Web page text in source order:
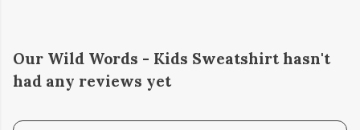
Our Wild Words - Kids Sweatshirt hasn't
had any reviews yet